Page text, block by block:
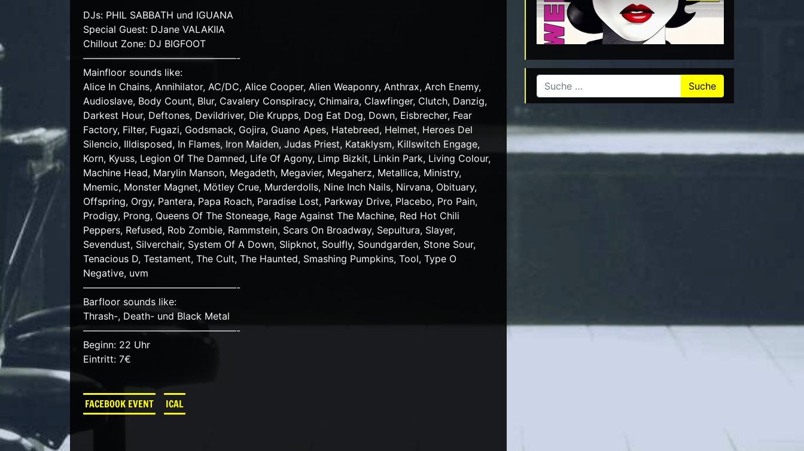
DJs: PHIL SABBATH und IGUANA
Special Guest: DJane VALAKIIA
Chillout Zone: DJ BIGFOOT
————————————————-
Mainfloor sounds like:
Alice In Chains, Annihilator, AC/DC, Alice Cooper, Alien Weaponry, Anthrax, Arch Enemy,
Audioslave, Body Count, Blur, Cavalery Conspiracy, Chimaira, Clawfinger, Clutch, Danzig,
Darkest Hour, Deftones, Devildriver, Die Krupps, Dog Eat Dog, Down, Eisbrecher, Fear
Factory, Filter, Fugazi, Godsmack, Gojira, Guano Apes, Hatebreed, Helmet, Heroes Del
Silencio, Illdisposed, In Flames, Iron Maiden, Judas Priest, Kataklysm, Killswitch Engage,
Korn, Kyuss, Legion Of The Damned, Life Of Agony, Limp Bizkit, Linkin Park, Living Colour,
Machine Head, Marylin Manson, Megadeth, Megavier, Megaherz, Metallica, Ministry,
Mnemic, Monster Magnet, Mötley Crue, Murderdolls, Nine Inch Nails, Nirvana, Obituary,
Offspring, Orgy, Pantera, Papa Roach, Paradise Lost, Parkway Drive, Placebo, Pro Pain,
Prodigy, Prong, Queens Of The Stoneage, Rage Against The Machine, Red Hot Chili
Peppers, Refused, Rob Zombie, Rammstein, Scars On Broadway, Sepultura, Slayer,
Sevendust, Silverchair, System Of A Down, Slipknot, Soulfly, Soundgarden, Stone Sour,
Tenacious D, Testament, The Cult, The Haunted, Smashing Pumpkins, Tool, Type O
Negative, uvm
————————————————-
Barfloor sounds like:
Thrash-, Death- und Black Metal
————————————————-
Beginn: 22 Uhr
Eintritt: 7€
FACEBOOK EVENT ICAL
Suche nach: